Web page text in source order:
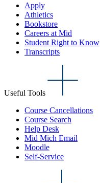
Apply
Athletics
Bookstore
Careers at Mid
Student Right to Know
Transcripts
Useful Tools
Course Cancellations
Course Search
Help Desk
Mid Mich Email
Moodle
Self-Service